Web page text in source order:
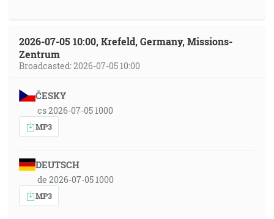
2026-07-05 10:00, Krefeld, Germany, Missions-
Zentrum
Broadcasted: 2026-07-05 10:00
ČESKY
cs 2026-07-05 1000
MP3
DEUTSCH
de 2026-07-05 1000
MP3